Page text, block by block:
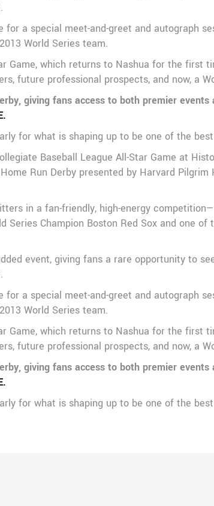
a special meet-and-greet and autograph
World Series team.
Game, which returns to Nashua for the first
future professional prospects, and now, a
giving fans access to both premier events
for what is shaping up to be one of the
Baseball League All-Star Game at
Run Derby presented by Harvard Pilgrim
in a fan-friendly, high-energy
Champion Boston Red Sox and one of
event, giving fans a rare opportunity to
a special meet-and-greet and autograph
World Series team.
Game, which returns to Nashua for the first
future professional prospects, and now, a
giving fans access to both premier events
for what is shaping up to be one of the